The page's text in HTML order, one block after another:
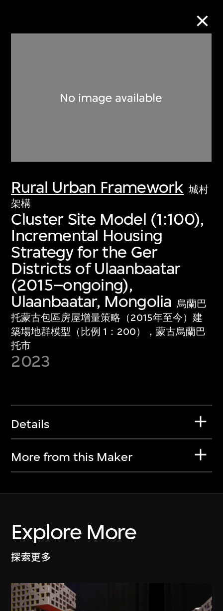
Rural Urban Framework 城村
架構
Cluster Site Model (1:100),
Incremental Housing
Strategy for the Ger
Districts of Ulaanbaatar
(2015–ongoing),
Ulaanbaatar, Mongolia 烏蘭巴
托蒙古包區房屋增量策略（2015年至今）建
築場地群模型（比例 1：200），蒙古烏蘭巴
托市
2023
Details
More from this Maker
Explore More
探索更多
Discover some of the world’s foremost
collections of twentieth- and twenty-
first-century visual culture.